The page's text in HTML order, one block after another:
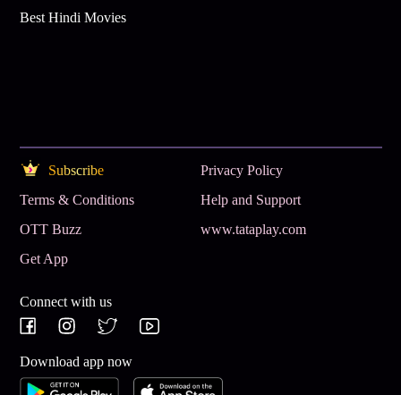
Best Hindi Movies
Subscribe
Privacy Policy
Terms & Conditions
Help and Support
OTT Buzz
www.tataplay.com
Get App
Connect with us
Download app now